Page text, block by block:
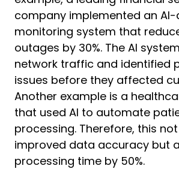
company implemented an AI-
monitoring system that
outages by 30%. The AI
network traffic and identified
issues before they affected
Another example is a
that used AI to automate
processing. Therefore, this
improved data accuracy but
processing time by 50%.